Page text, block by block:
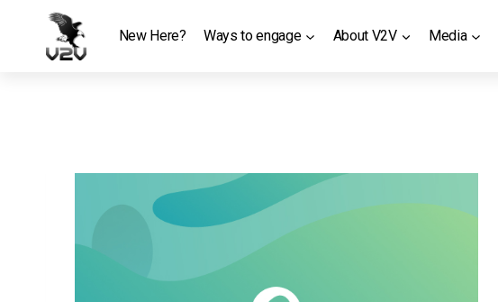
New Here? Ways to engage About V2V Media